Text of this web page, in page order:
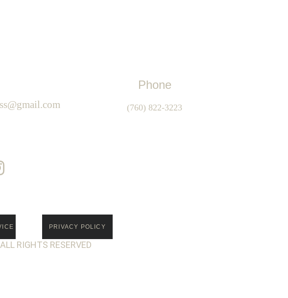
PRIVACY POLICY
RIGHTS RESERVED
Phone
(760) 822-3223